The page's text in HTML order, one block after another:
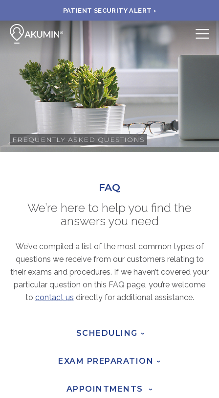
PATIENT SECURITY ALERT ›
Submit
BOOK APPOINTMENT
FIND A CLINIC
PAY A BILL
ABOUT
Our Leadership Team
Career Opportunities
Partner Solutions
Our Clients
Joint Ventures
Managed Services
FREQUENTLY ASKED QUESTIONS
FAQ
We’re here to help you find the
answers you need
We’ve compiled a list of the most common types of
questions we receive from our customers relating to
their exams and procedures. If we haven’t covered your
particular question on this FAQ page, you’re welcome
to contact us directly for additional assistance.
SCHEDULING ›
EXAM PREPARATION ›
APPOINTMENTS ›